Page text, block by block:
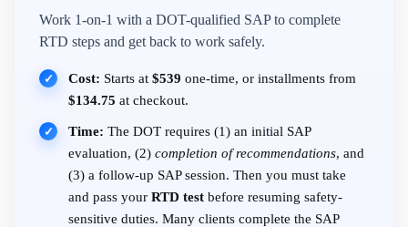
Work 1-on-1 with a DOT-qualified SAP to complete
RTD steps and get back to work safely.
✓ Cost: Starts at $539 one-time, or installments from
$134.75 at checkout.
✓ Time: The DOT requires (1) an initial SAP
evaluation, (2) completion of recommendations, and
(3) a follow-up SAP session. Then you must take
and pass your RTD test before resuming safety-
sensitive duties. Many clients complete the SAP